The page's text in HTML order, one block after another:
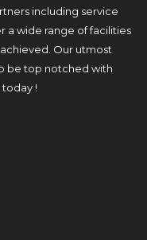
including service
a wide range of facilities
Our utmost
be top notched with
!